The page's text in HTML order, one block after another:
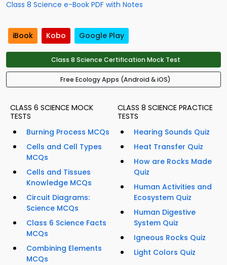
Class 8 Science e-Book PDF with Notes
iBook Kobo Google Play
Class 8 Science Certification Mock Test
Free Ecology Apps (Android & iOS)
CLASS 6 SCIENCE MOCK
TESTS
Burning Process MCQs
Cells and Cell Types
MCQs
Cells and Tissues
Knowledge MCQs
Circuit Diagrams:
Science MCQs
Class 6 Science Facts
MCQs
Combining Elements
MCQs
CLASS 8 SCIENCE PRACTICE
TESTS
Hearing Sounds Quiz
Heat Transfer Quiz
How are Rocks Made
Quiz
Human Activities and
Ecosystem Quiz
Human Digestive
System Quiz
Igneous Rocks Quiz
Light Colors Quiz